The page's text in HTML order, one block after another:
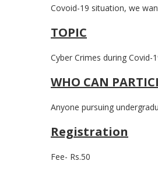
Covoid-19 situation, we
TOPIC
Cyber Crimes during Covid-
WHO CAN
Anyone pursuing
Registration
Fee- Rs.50